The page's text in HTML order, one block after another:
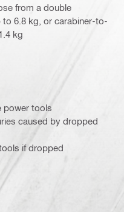
from a double
6.8 kg, or carabiner-to-
kg
power tools
caused by dropped
if dropped